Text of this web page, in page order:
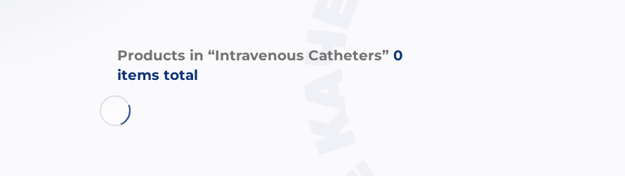
Products in “Intravenous Catheters” 0
items total